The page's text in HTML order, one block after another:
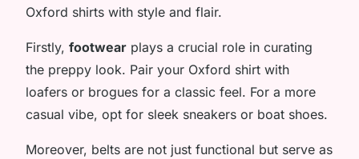
Oxford shirts with style and flair.
Firstly, footwear plays a crucial role in curating
the preppy look. Pair your Oxford shirt with
loafers or brogues for a classic feel. For a more
casual vibe, opt for sleek sneakers or boat shoes.
Moreover, belts are not just functional but serve as